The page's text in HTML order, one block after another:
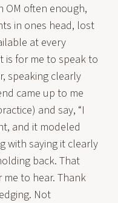
OM often enough,
in ones head, lost
at every
is for me to speak to
speaking clearly
came up to me
and say, “I
and it modeled
with saying it clearly
back. That
to hear. Thank
Not